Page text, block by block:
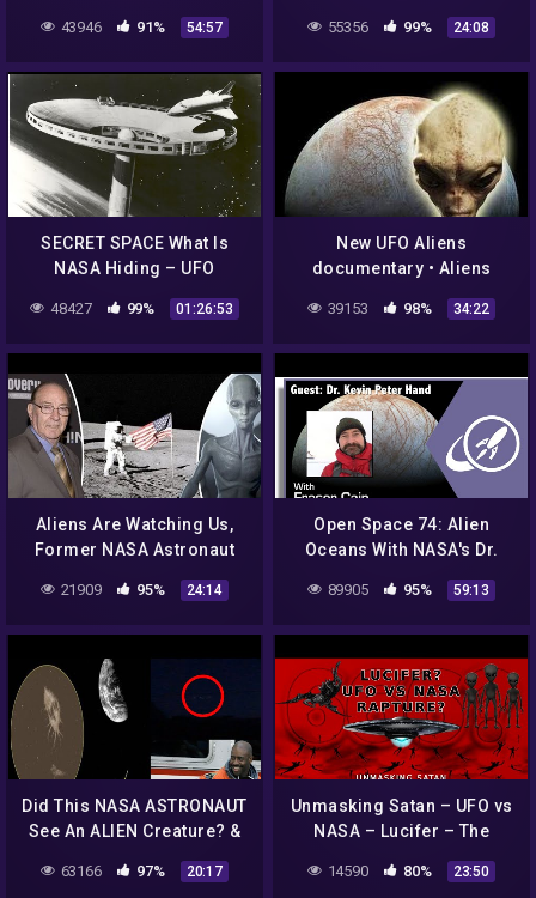
43946 91% 54:57 55356 99% 24:08
SECRET SPACE What Is
NASA Hiding – UFO
48427 99% 01:26:53
New UFO Aliens
documentary • Aliens
NASA secret revealed
39153 98% 34:22
Aliens Are Watching Us,
Former NASA Astronaut
Claims About Extra-
Terrestrials
21909 95% 24:14
Open Space 74: Alien
Oceans With NASA's Dr.
Kevin Peter Hand
89905 95% 59:13
Did This NASA ASTRONAUT
See An ALIEN Creature? &
MASSIVE UFO Frightens
Witness! 9/21/2018
63166 97% 20:17
Unmasking Satan – UFO vs
NASA – Lucifer – The
Rapture Church – 666 –
Antichrist – The Unseen
14590 80% 23:50